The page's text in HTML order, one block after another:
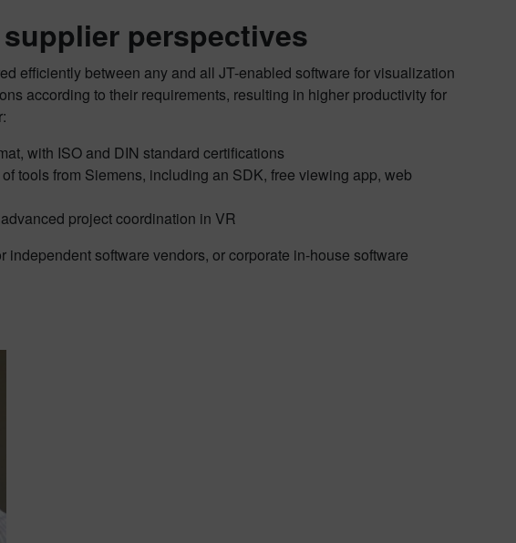
perspectives
efficiently between any and all JT-enabled software for visualization
according to their requirements, resulting in higher productivity for
with ISO and DIN standard certifications
tools from Siemens, including an SDK, free viewing app, web
project coordination in VR
software vendors, or corporate in-house software